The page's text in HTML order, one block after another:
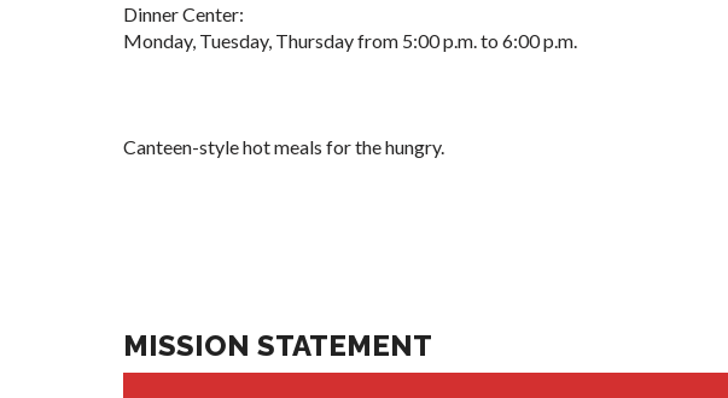
Dinner Center:
Monday, Tuesday, Thursday from 5:00 p.m. to 6:00 p.m.
Canteen-style hot meals for the hungry.
MISSION STATEMENT